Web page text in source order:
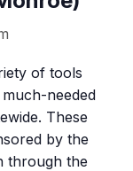
of tools
needed
These
by the
through the